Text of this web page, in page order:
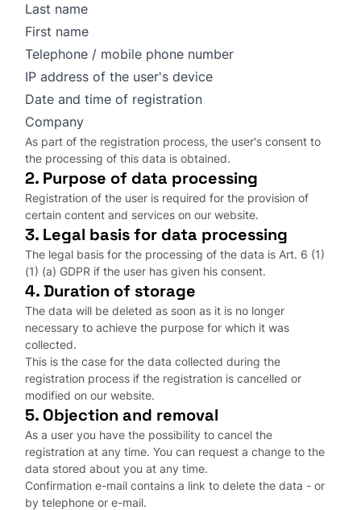
Last name
First name
Telephone / mobile phone number
IP address of the user's device
Date and time of registration
Company
As part of the registration process, the user's consent to
the processing of this data is obtained.
2. Purpose of data processing
Registration of the user is required for the provision of
certain content and services on our website.
3. Legal basis for data processing
The legal basis for the processing of the data is Art. 6 (1)
(1) (a) GDPR if the user has given his consent.
4. Duration of storage
The data will be deleted as soon as it is no longer
necessary to achieve the purpose for which it was
collected.
This is the case for the data collected during the
registration process if the registration is cancelled or
modified on our website.
5. Objection and removal
As a user you have the possibility to cancel the
registration at any time. You can request a change to the
data stored about you at any time.
Confirmation e-mail contains a link to delete the data - or
by telephone or e-mail.